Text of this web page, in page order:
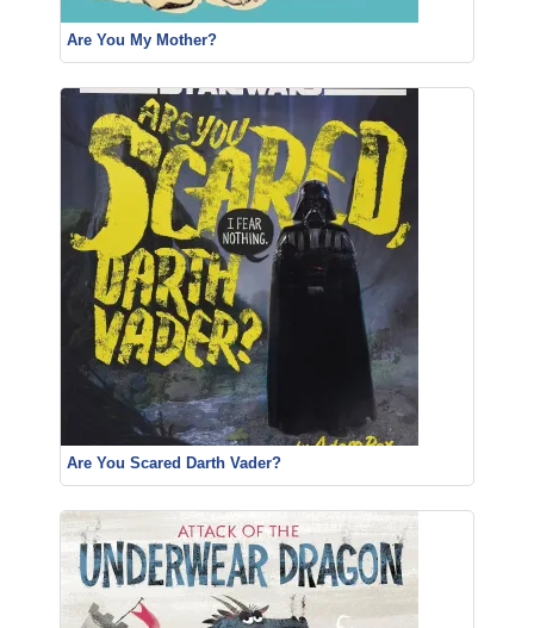
Are You My Mother?
Are You Scared Darth Vader?